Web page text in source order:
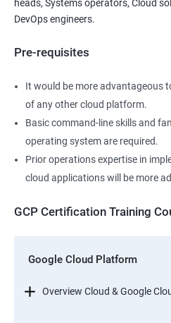
heads, Systems operators, Cloud
DevOps engineers.
Pre-requisites
It would be more advantageous
of any other cloud platform.
Basic command-line skills and
operating system are required.
Prior operations expertise in
cloud applications will be more
GCP Certification Training
Google Cloud Platform
Overview Cloud & Google